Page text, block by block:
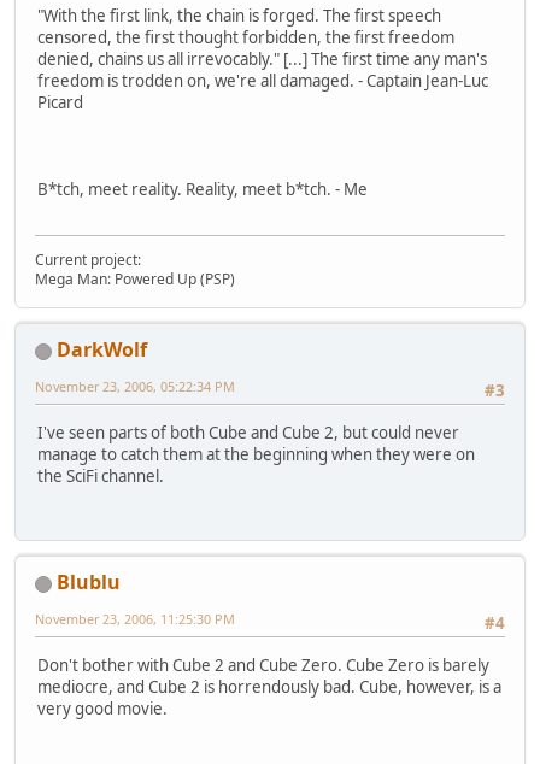
"With the first link, the chain is forged. The first speech
censored, the first thought forbidden, the first freedom
denied, chains us all irrevocably." [...] The first time any man's
freedom is trodden on, we're all damaged. - Captain Jean-Luc
Picard
B*tch, meet reality. Reality, meet b*tch. - Me
Current project:
Mega Man: Powered Up (PSP)
DarkWolf
#3
November 23, 2006, 05:22:34 PM
I've seen parts of both Cube and Cube 2, but could never
manage to catch them at the beginning when they were on
the SciFi channel.
Blublu
#4
November 23, 2006, 11:25:30 PM
Don't bother with Cube 2 and Cube Zero. Cube Zero is barely
mediocre, and Cube 2 is horrendously bad. Cube, however, is a
very good movie.